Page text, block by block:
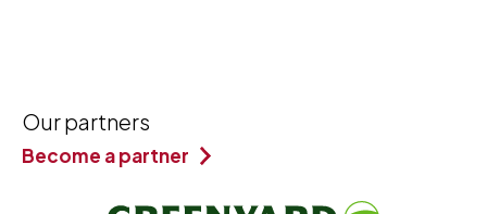
Our partners
Become a partner